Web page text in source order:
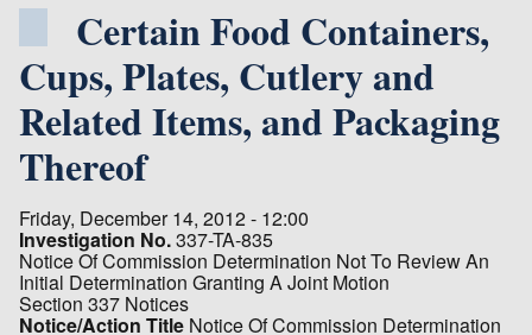
Certain Food Containers,
Cups, Plates, Cutlery and
Related Items, and Packaging
Thereof
Friday, December 14, 2012 - 12:00
Investigation No.337-TA-835
Notice Of Commission Determination Not To Review An
Initial Determination Granting A Joint Motion
Section 337 Notices
Notice/Action Title Notice Of Commission Determination